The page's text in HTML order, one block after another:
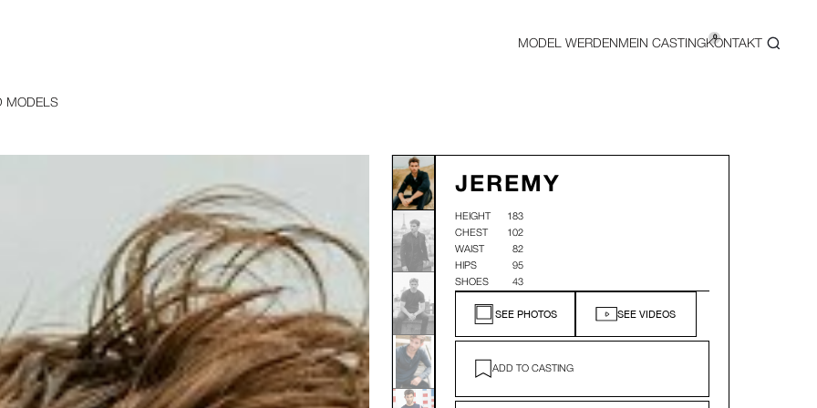
MODEL WERDEN MEIN CASTING
0
KONTAKT
MODELS
JEREMY
HEIGHT
183
CHEST
102
WAIST
82
HIPS
95
SHOES
43
SEE PHOTOS SEE VIDEOS
ADD TO CASTING